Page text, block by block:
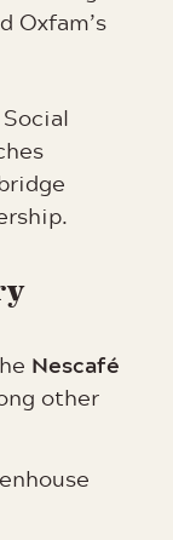
Oxfam’s
Nescafé
other